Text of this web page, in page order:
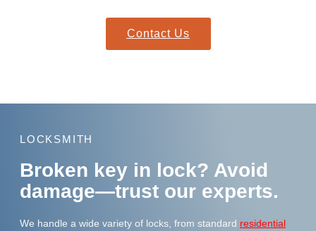
Contact Us
LOCKSMITH
Broken key in lock? Avoid
damage—trust our experts.
We handle a wide variety of locks, from standard residential